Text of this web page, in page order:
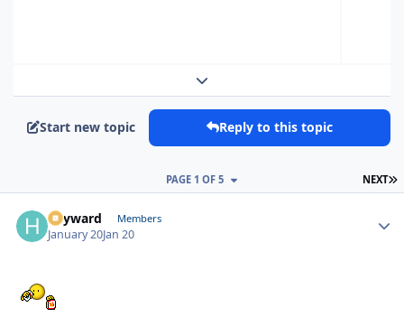
Expand topic overview
Start new topic Reply to this topic
NEXT
PAGE 1 OF 5
hayward Members
January 20Jan 20